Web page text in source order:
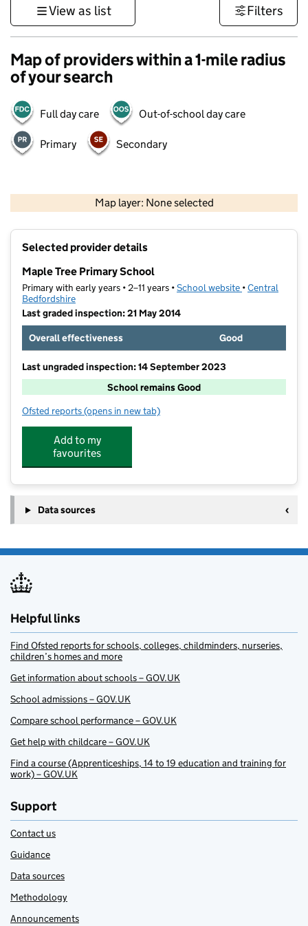
View as list Filters
Map of providers within a 1-mile radius
of your search
Full day care Out-of-school day care
Primary Secondary
Map layer: None selected
Contains OS data © Crown copyright and database rights 2026
Selected provider details
Maple Tree Primary School
Primary with early years • 2–11 years •School website (opens in new
•Central
Bedfordshire
Last graded inspection: 21 May 2014
Overall effectiveness
Good
Last ungraded inspection: 14 September 2023
School remains Good
Ofsted reports for Maple Tree Primary School
(opens in new tab)
Add to my
favourites
Data sources
Helpful links
Find Ofsted reports for schools, colleges, childminders, nurseries,
children’s homes and more
Get information about schools – GOV.UK
School admissions – GOV.UK
Compare school performance – GOV.UK
Get help with childcare – GOV.UK
Find a course (Apprenticeships, 14 to 19 education and training for
work) – GOV.UK
Support
Contact us
Guidance
Data sources
Methodology
Announcements